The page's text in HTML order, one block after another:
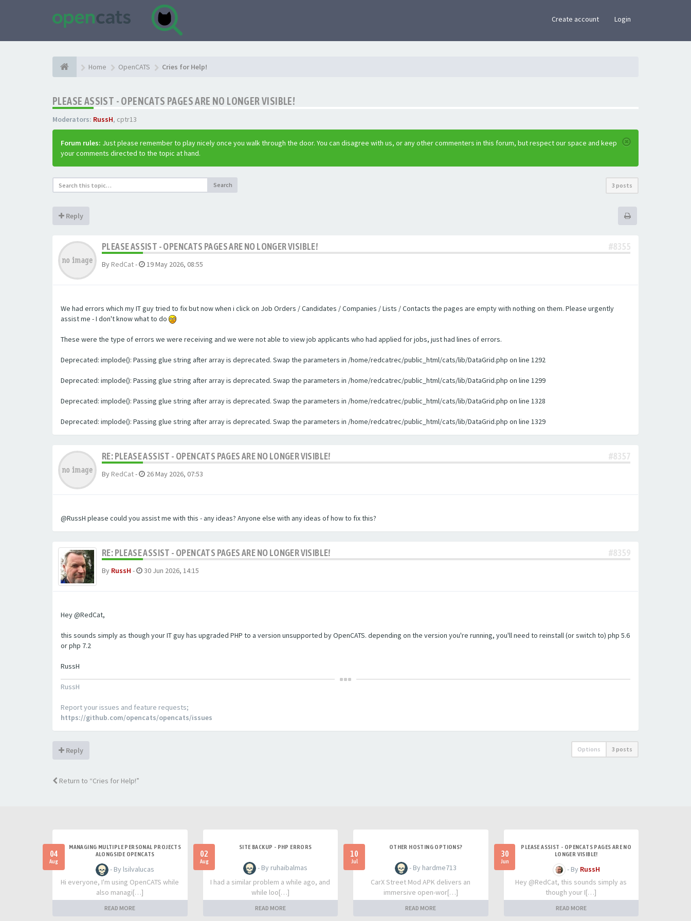
Create account Login
Home OpenCATS Cries for Help!
PLEASE ASSIST - OPENCATS PAGES ARE NO LONGER VISIBLE!
Moderators: RussH, cptr13
Forum rules: Just please remember to play nicely once you walk through the door. You can disagree with us, or any other commenters in this forum, but respect our space and keep
your comments directed to the topic at hand.
Search 3 posts
Reply
PLEASE ASSIST - OPENCATS PAGES ARE NO LONGER VISIBLE! #8355
By RedCat- 19 May 2026, 08:55
We had errors which my IT guy tried to fix but now when i click on Job Orders / Candidates / Companies / Lists / Contacts the pages are empty with nothing on them. Please urgently
assist me - I don't know what to do
These were the type of errors we were receiving and we were not able to view job applicants who had applied for jobs, just had lines of errors.
Deprecated: implode(): Passing glue string after array is deprecated. Swap the parameters in /home/redcatrec/public_html/cats/lib/DataGrid.php on line 1292
Deprecated: implode(): Passing glue string after array is deprecated. Swap the parameters in /home/redcatrec/public_html/cats/lib/DataGrid.php on line 1299
Deprecated: implode(): Passing glue string after array is deprecated. Swap the parameters in /home/redcatrec/public_html/cats/lib/DataGrid.php on line 1328
Deprecated: implode(): Passing glue string after array is deprecated. Swap the parameters in /home/redcatrec/public_html/cats/lib/DataGrid.php on line 1329
RE: PLEASE ASSIST - OPENCATS PAGES ARE NO LONGER VISIBLE! #8357
By RedCat- 26 May 2026, 07:53
@RussH please could you assist me with this - any ideas? Anyone else with any ideas of how to fix this?
RE: PLEASE ASSIST - OPENCATS PAGES ARE NO LONGER VISIBLE! #8359
By RussH - 30 Jun 2026, 14:15
Hey @RedCat,
this sounds simply as though your IT guy has upgraded PHP to a version unsupported by OpenCATS. depending on the version you're running, you'll need to reinstall (or switch to) php 5.6
or php 7.2
RussH
RussH
Report your issues and feature requests;
https://github.com/opencats/opencats/issues
Reply Options 3 posts
Return to “Cries for Help!”
04
Aug
MANAGING MULTIPLE PERSONAL PROJECTS
ALONGSIDE OPENCATS
- By lsilvalucas
Hi everyone, I'm using OpenCATS while
also managi[…]
READ MORE
02
Aug
SITE BACKUP - PHP ERRORS
- By ruhaibalmas
I had a similar problem a while ago, and
while loo[…]
READ MORE
10
Jul
OTHER HOSTING OPTIONS?
- By hardme713
CarX Street Mod APK delivers an
immersive open-wor[…]
READ MORE
30
Jun
PLEASE ASSIST - OPENCATS PAGES ARE NO
LONGER VISIBLE!
- By RussH
Hey @RedCat, this sounds simply as
though your I[…]
READ MORE